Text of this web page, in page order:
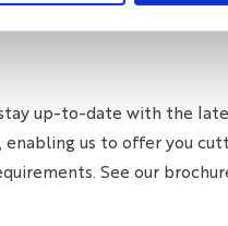
up-to-date with the
enabling us to offer you
See our